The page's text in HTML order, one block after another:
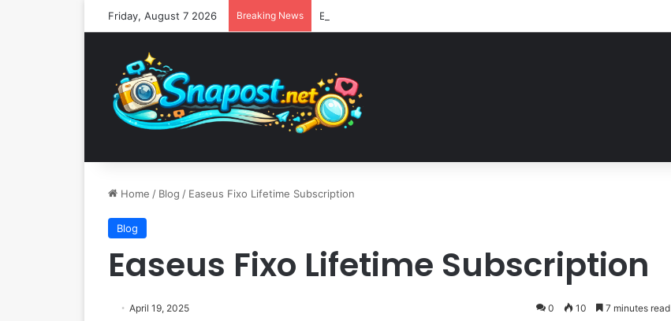
Friday, August 7 2026 Breaking News
Home / Blog / Easeus Fixo Lifetime Subscription
Blog
Easeus Fixo Lifetime Subscription
April 19, 2025 0 10 7 minutes read